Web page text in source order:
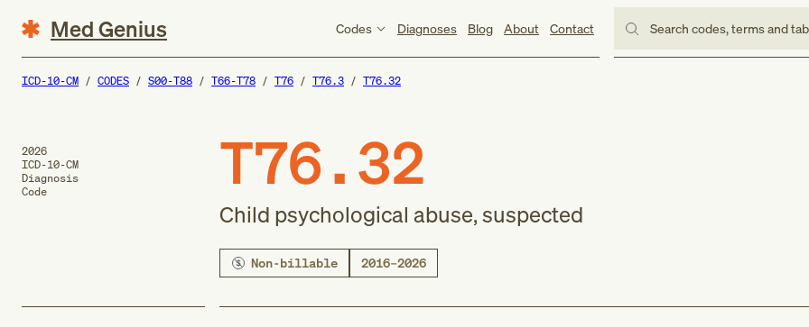
Med Genius Codes Diagnoses Blog About Contact Search codes, terms and
ICD-10-CM CODES S00-T88 T66-T78 T76 T76.3 T76.32
2026
ICD-10-CM
Diagnosis
Code
T76.32
Child psychological abuse, suspected
Non-billable 2016–2026